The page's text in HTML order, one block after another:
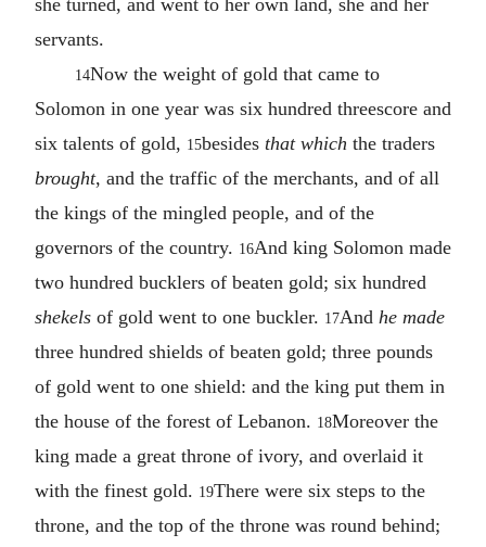
servants.
14Now the weight of gold that came to
Solomon in one year was six hundred threescore and
six talents of gold, 15besides that which the traders
brought, and the traffic of the merchants, and of all
the kings of the mingled people, and of the
governors of the country. 16And king Solomon made
two hundred bucklers of beaten gold; six hundred
shekels of gold went to one buckler. 17And he made
three hundred shields of beaten gold; three pounds
of gold went to one shield: and the king put them in
the house of the forest of Lebanon. 18Moreover the
king made a great throne of ivory, and overlaid it
with the finest gold. 19There were six steps to the
throne, and the top of the throne was round behind;